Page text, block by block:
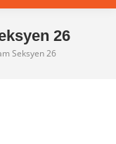
26
Seksyen 26